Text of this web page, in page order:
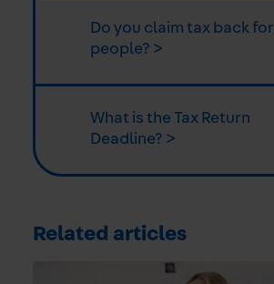
Do you claim tax back for
people? >
What is the Tax Return
Deadline? >
Related articles